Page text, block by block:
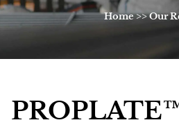
Home >> Our